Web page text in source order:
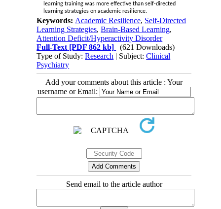
learning training was more effective than self-directed
learning strategies on academic resilience.
Keywords: Academic Resilience, Self-Directed
Learning Strategies,Brain-Based Learning,
Attention Deficit/Hyperactivity Disorder
Full-Text [PDF 862 kb]
(621 Downloads)
Type of Study:Research | Subject:Clinical
Psychiatry
Add your comments about this article : Your
username or Email:
Send email to the article author